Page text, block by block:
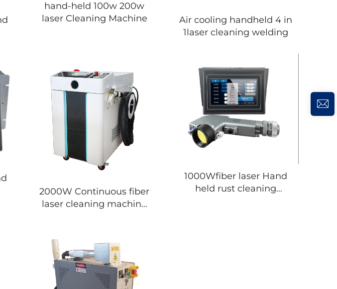
hand-held 100w 200w
laser Cleaning Machine
Air cooling handheld 4 in
1laser cleaning welding
2000W Continuous fiber
laser cleaning machine
1000Wfiber laser Hand
held rust cleaning